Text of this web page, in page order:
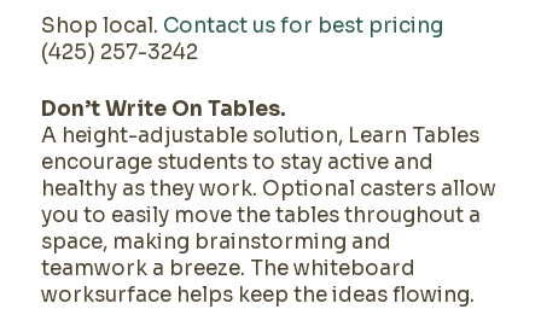
Shop local. Contact us for best pricing
(425) 257-3242
Don’t Write On Tables.
A height-adjustable solution, Learn Tables
encourage students to stay active and
healthy as they work. Optional casters allow
you to easily move the tables throughout a
space, making brainstorming and
teamwork a breeze. The whiteboard
worksurface helps keep the ideas flowing.